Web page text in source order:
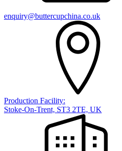
enquiry@buttercupchina.co.uk
Production Facility:
Stoke-On-Trent, ST3 2TE, UK